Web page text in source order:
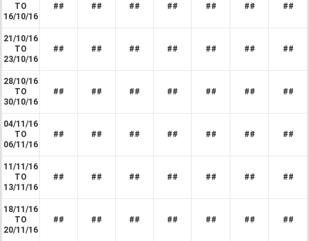
TO
16/10/16
## ## ## ## ## ## ##
21/10/16
TO
23/10/16
## ## ## ## ## ## ##
28/10/16
TO
30/10/16
## ## ## ## ## ## ##
04/11/16
TO
06/11/16
## ## ## ## ## ## ##
11/11/16
TO
13/11/16
## ## ## ## ## ## ##
18/11/16
TO
20/11/16
## ## ## ## ## ## ##